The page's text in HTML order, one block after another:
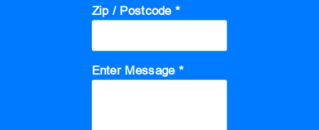
Zip / Postcode *
Enter Message *